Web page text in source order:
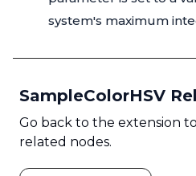
system's maximum
SampleColorHSV
Go back to the extension
related nodes.